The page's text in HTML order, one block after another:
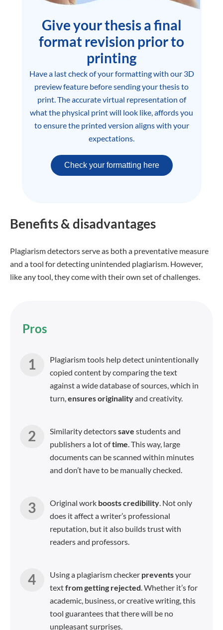
Give your thesis a final
format revision prior to
printing
Have a last check of your formatting with our 3D
preview feature before sending your thesis to
print. The accurate virtual representation of
what the physical print will look like, affords you
to ensure the printed version aligns with your
expectations.
Check your formatting here
Benefits & disadvantages
Plagiarism detectors serve as both a preventative measure
and a tool for detecting unintended plagiarism. However,
like any tool, they come with their own set of challenges.
Pros
Plagiarism tools help detect unintentionally
copied content by comparing the text
against a wide database of sources, which in
turn,ensures originalityand creativity.
Similarity detectorssave students and
publishers a lot oftime. This way, large
documents can be scanned within minutes
and don’t have to be manually checked.
Original work boosts credibility. Not only
does it affect a writer’s professional
reputation, but it also builds trust with
readers and professors.
Using a plagiarism checker preventsyour
textfromgetting rejected. Whether it’s for
academic, business, or creative writing, this
tool guarantees that there will be no
unpleasant surprises.